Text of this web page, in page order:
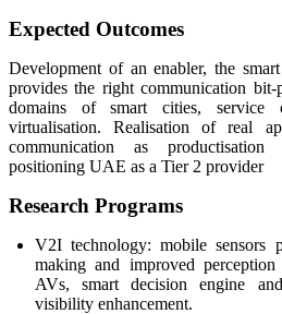
Expected Outcomes
Development of an enabler, the
provides the right communication
domains of smart cities, service
virtualisation. Realisation of real
communication as
positioning UAE as a Tier 2 provider
Research Programs
V2I technology: mobile sensors
making and improved
AVs, smart decision engine
visibility enhancement.